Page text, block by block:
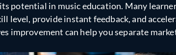
potential in music education. Many
level, provide instant feedback, and
improvement can help you separate